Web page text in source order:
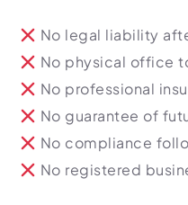
No legal liability
No physical office
No professional
No guarantee of
No compliance
No registered